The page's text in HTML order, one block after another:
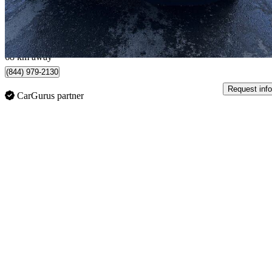
$729/mo est.
Etobicoke, ON
68 km away
(844) 979-2130
CarGurus partner
Request info